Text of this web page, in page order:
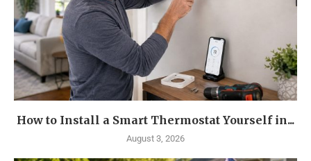
How to Install a Smart Thermostat Yourself in...
August 3, 2026